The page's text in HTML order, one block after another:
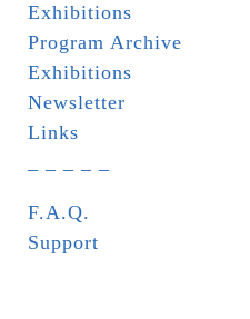
Exhibitions
Program Archive
Exhibitions
Newsletter
Links
F.A.Q.
Support